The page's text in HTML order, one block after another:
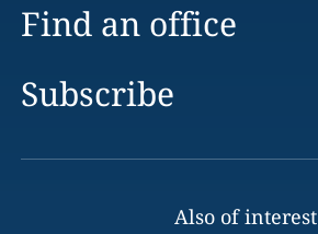
Find an office
Subscribe
Also of interest